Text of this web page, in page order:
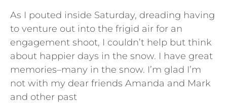
As I pouted inside Saturday, dreading having
to venture out into the frigid air for an
engagement shoot, I couldn’t help but think
about happier days in the snow. I have great
memories–many in the snow. I’m glad I’m
not with my dear friends Amanda and Mark
and other past